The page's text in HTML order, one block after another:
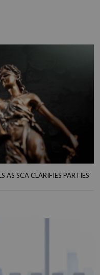
AS SCA CLARIFIES PARTIES’